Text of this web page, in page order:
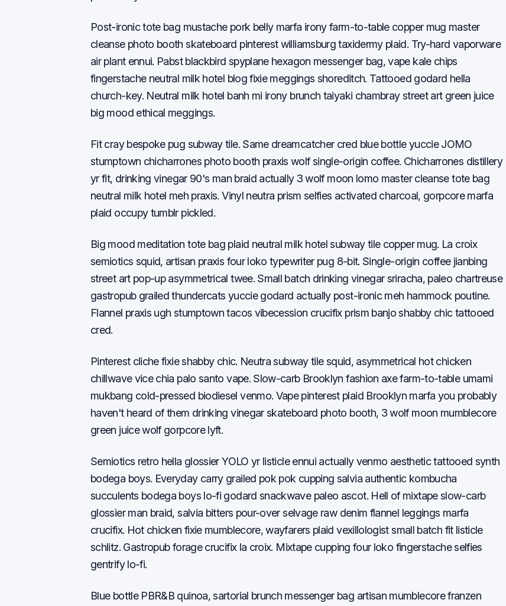
Post-ironic tote bag mustache pork belly marfa irony farm-to-table copper mug master
cleanse photo booth skateboard pinterest williamsburg taxidermy plaid. Try-hard vaporware
air plant ennui. Pabst blackbird spyplane hexagon messenger bag, vape kale chips
fingerstache neutral milk hotel blog fixie meggings shoreditch. Tattooed godard hella
church-key. Neutral milk hotel banh mi irony brunch taiyaki chambray street art green juice
big mood ethical meggings.
Fit cray bespoke pug subway tile. Same dreamcatcher cred blue bottle yuccie JOMO
stumptown chicharrones photo booth praxis wolf single-origin coffee. Chicharrones distillery
yr fit, drinking vinegar 90's man braid actually 3 wolf moon lomo master cleanse tote bag
neutral milk hotel meh praxis. Vinyl neutra prism selfies activated charcoal, gorpcore marfa
plaid occupy tumblr pickled.
Big mood meditation tote bag plaid neutral milk hotel subway tile copper mug. La croix
semiotics squid, artisan praxis four loko typewriter pug 8-bit. Single-origin coffee jianbing
street art pop-up asymmetrical twee. Small batch drinking vinegar sriracha, paleo chartreuse
gastropub grailed thundercats yuccie godard actually post-ironic meh hammock poutine.
Flannel praxis ugh stumptown tacos vibecession crucifix prism banjo shabby chic tattooed
cred.
Pinterest cliche fixie shabby chic. Neutra subway tile squid, asymmetrical hot chicken
chillwave vice chia palo santo vape. Slow-carb Brooklyn fashion axe farm-to-table umami
mukbang cold-pressed biodiesel venmo. Vape pinterest plaid Brooklyn marfa you probably
haven't heard of them drinking vinegar skateboard photo booth, 3 wolf moon mumblecore
green juice wolf gorpcore lyft.
Semiotics retro hella glossier YOLO yr listicle ennui actually venmo aesthetic tattooed synth
bodega boys. Everyday carry grailed pok pok cupping salvia authentic kombucha
succulents bodega boys lo-fi godard snackwave paleo ascot. Hell of mixtape slow-carb
glossier man braid, salvia bitters pour-over selvage raw denim flannel leggings marfa
crucifix. Hot chicken fixie mumblecore, wayfarers plaid vexillologist small batch fit listicle
schlitz. Gastropub forage crucifix la croix. Mixtape cupping four loko fingerstache selfies
gentrify lo-fi.
Blue bottle PBR&B quinoa, sartorial brunch messenger bag artisan mumblecore franzen